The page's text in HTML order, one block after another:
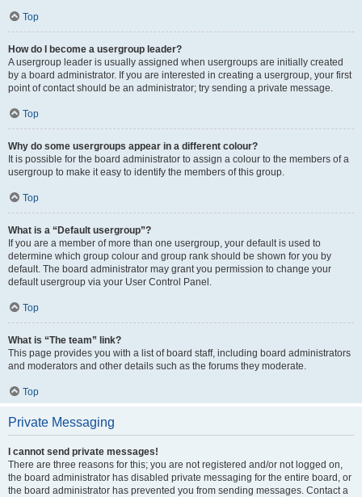
Top
How do I become a usergroup leader?
A usergroup leader is usually assigned when usergroups are initially created
by a board administrator. If you are interested in creating a usergroup, your first
point of contact should be an administrator; try sending a private message.
Top
Why do some usergroups appear in a different colour?
It is possible for the board administrator to assign a colour to the members of a
usergroup to make it easy to identify the members of this group.
Top
What is a “Default usergroup”?
If you are a member of more than one usergroup, your default is used to
determine which group colour and group rank should be shown for you by
default. The board administrator may grant you permission to change your
default usergroup via your User Control Panel.
Top
What is “The team” link?
This page provides you with a list of board staff, including board administrators
and moderators and other details such as the forums they moderate.
Top
Private Messaging
I cannot send private messages!
There are three reasons for this; you are not registered and/or not logged on,
the board administrator has disabled private messaging for the entire board, or
the board administrator has prevented you from sending messages. Contact a